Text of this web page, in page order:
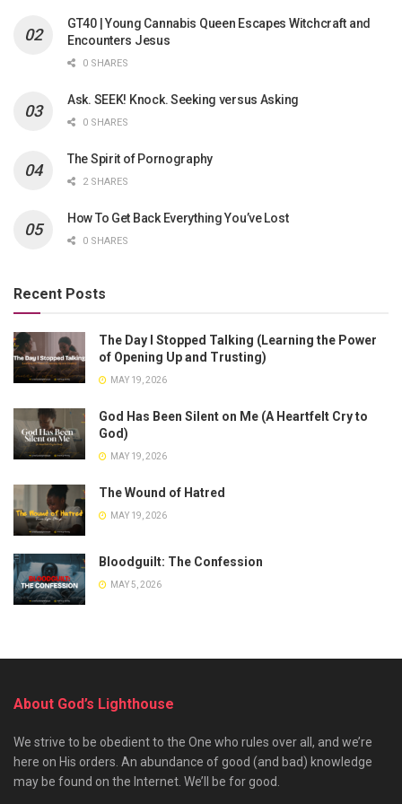
GT40 | Young Cannabis Queen Escapes Witchcraft and
Encounters Jesus
0 SHARES
Ask. SEEK! Knock. Seeking versus Asking
0 SHARES
The Spirit of Pornography
2 SHARES
How To Get Back Everything You’ve Lost
0 SHARES
Recent Posts
The Day I Stopped Talking (Learning the Power
of Opening Up and Trusting)
MAY 19, 2026
God Has Been Silent on Me (A Heartfelt Cry to
God)
MAY 19, 2026
The Wound of Hatred
MAY 19, 2026
Bloodguilt: The Confession
MAY 5, 2026
About God’s Lighthouse
We strive to be obedient to the One who rules over all, and we’re
here on His orders. An abundance of good (and bad) knowledge
may be found on the Internet. We’ll be for good.